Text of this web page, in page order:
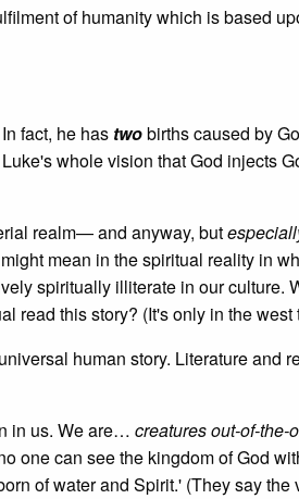
of humanity which is based
fact, he has twobirths caused by
whole vision that God injects
realm— and anyway, but
mean in the spiritual reality in
spiritually illiterate in our
read this story? (It's only in the
human story. Literature and
in us. We are… creatures out-of-the-
one can see the kingdom of God
of water and Spirit.' (They say